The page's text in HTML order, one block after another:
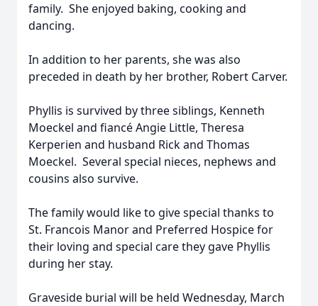
family. She enjoyed baking, cooking and
dancing.
In addition to her parents, she was also
preceded in death by her brother, Robert Carver.
Phyllis is survived by three siblings, Kenneth
Moeckel and fiancé Angie Little, Theresa
Kerperien and husband Rick and Thomas
Moeckel. Several special nieces, nephews and
cousins also survive.
The family would like to give special thanks to
St. Francois Manor and Preferred Hospice for
their loving and special care they gave Phyllis
during her stay.
Graveside burial will be held Wednesday, March